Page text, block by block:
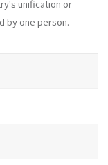
unification or
by one person.